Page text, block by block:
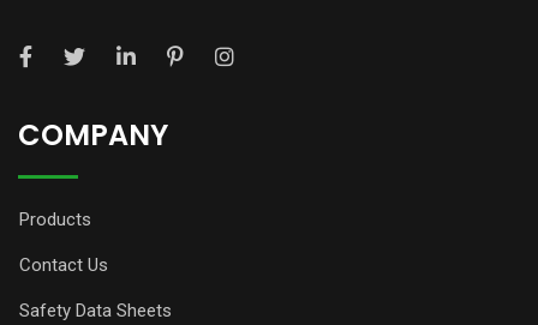
COMPANY
Products
Contact Us
Safety Data Sheets